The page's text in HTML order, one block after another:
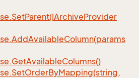
SetParent(IArchiveProvider
AddAvailableColumn(params
GetAvailableColumns()
SetOrderByMapping(string,